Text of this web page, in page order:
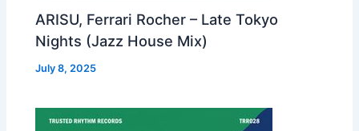
ARISU, Ferrari Rocher – Late Tokyo
Nights (Jazz House Mix)
July 8, 2025